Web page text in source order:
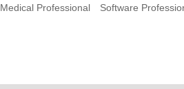
Medical Professional Software